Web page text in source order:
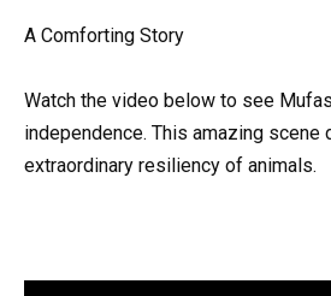
A Comforting Story
Watch the video below to see
independence. This amazing scene
extraordinary resiliency of animals.